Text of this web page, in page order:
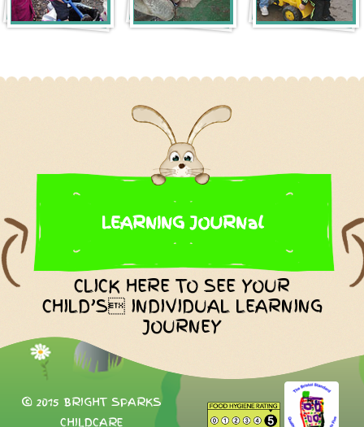
LEARNING JOURNal
CLICK HERE TO SEE YOUR
CHILD’S INDIVIDUAL LEARNING
JOURNEY
© 2015 BRIGHT SPARKS
CHILDCARE